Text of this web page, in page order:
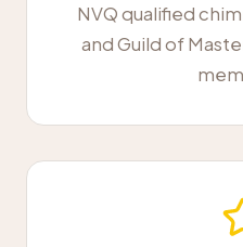
NVQ qualified
and Guild of